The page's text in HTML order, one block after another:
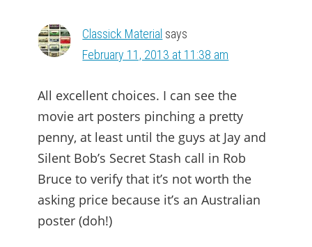
Classick Material says
February 11, 2013 at 11:38 am
All excellent choices. I can see the
movie art posters pinching a pretty
penny, at least until the guys at Jay and
Silent Bob’s Secret Stash call in Rob
Bruce to verify that it’s not worth the
asking price because it’s an Australian
poster (doh!)